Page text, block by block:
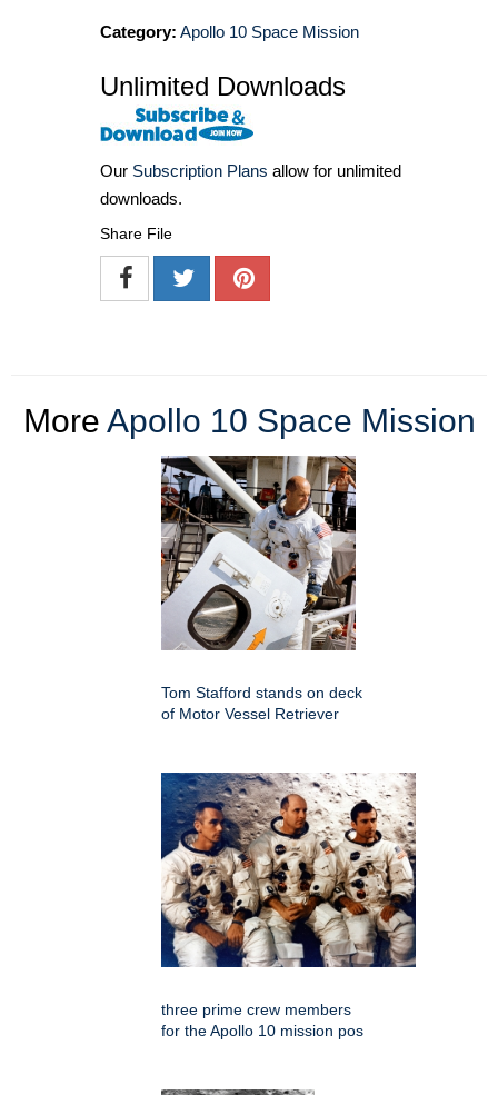
Category: Apollo 10 Space Mission
Unlimited Downloads
Our Subscription Plans allow for unlimited
downloads.
Share File
More Apollo 10 Space Mission
Tom Stafford stands on deck
of Motor Vessel Retriever
three prime crew members
for the Apollo 10 mission pos